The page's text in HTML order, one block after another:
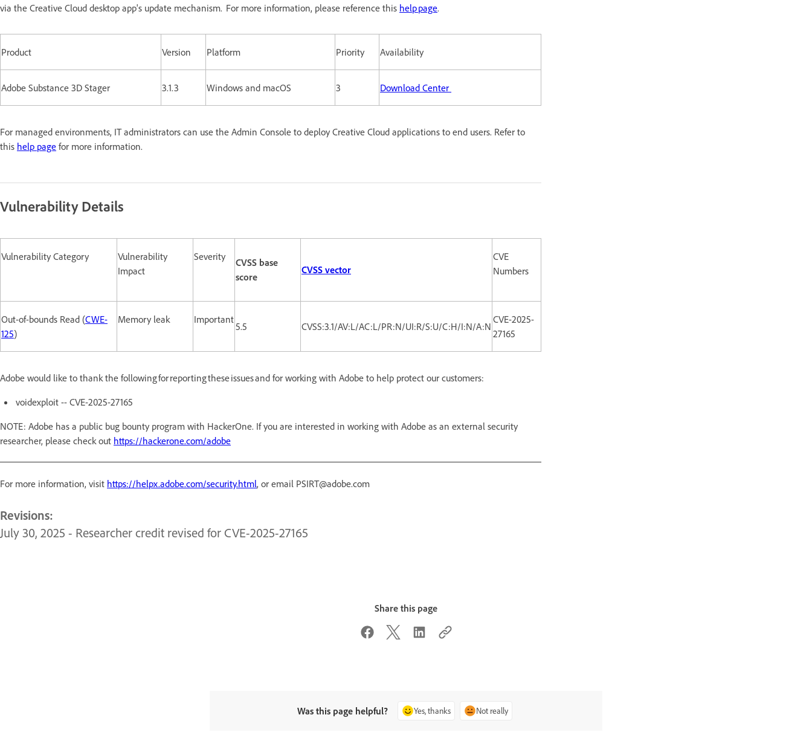
via the Creative Cloud desktop app's update mechanism. For more information, please reference this help page.
Product Version Platform Priority Availability
Adobe Substance 3D Stager 3.1.3 Windows and macOS 3 Download Center
For managed environments, IT administrators can use the Admin Console to deploy Creative Cloud applications to end users. Refer to
this help page for more information.
Vulnerability Details
Vulnerability Category
Vulnerability
Impact
Severity
CVSS base
score
CVSS vector
CVE
Numbers
Out-of-bounds Read (CWE-
125)
Memory leak Important
5.5 CVSS:3.1/AV:L/AC:L/PR:N/UI:R/S:U/C:H/I:N/A:N
CVE-2025-
27165
Adobe would like to thank the following for reporting these issues and for working with Adobe to help protect our customers:
voidexploit -- CVE-2025-27165
NOTE: Adobe has a public bug bounty program with HackerOne. If you are interested in working with Adobe as an external security
researcher, please check out https://hackerone.com/adobe
For more information, visit https://helpx.adobe.com/security.html, or email PSIRT@adobe.com
Revisions:
July 30, 2025 - Researcher credit revised for CVE-2025-27165
Share this page
Was this page helpful? Yes, thanks Not really